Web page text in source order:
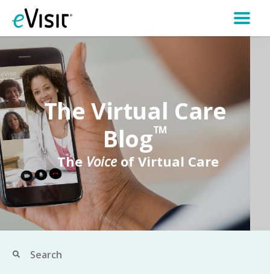
The Virtual Care
BlogTM
TheVoiceof Virtual Care